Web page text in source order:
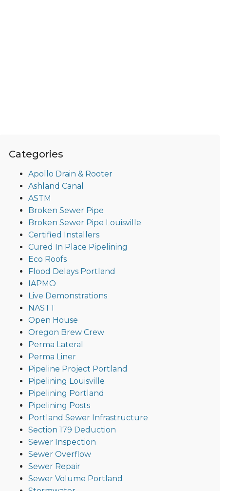
Categories
Apollo Drain & Rooter
Ashland Canal
ASTM
Broken Sewer Pipe
Broken Sewer Pipe Louisville
Certified Installers
Cured In Place Pipelining
Eco Roofs
Flood Delays Portland
IAPMO
Live Demonstrations
NASTT
Open House
Oregon Brew Crew
Perma Lateral
Perma Liner
Pipeline Project Portland
Pipelining Louisville
Pipelining Portland
Pipelining Posts
Portland Sewer Infrastructure
Section 179 Deduction
Sewer Inspection
Sewer Overflow
Sewer Repair
Sewer Volume Portland